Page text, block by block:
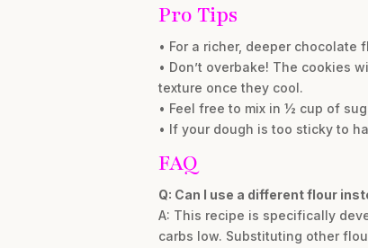
Pro Tips
• For a richer, deeper
• Don’t overbake! The cookies
texture once they cool.
• Feel free to mix in ½ cup of
• If your dough is too sticky to
FAQ
Q: Can I use a different flour
A: This recipe is specifically
carbs low. Substituting other